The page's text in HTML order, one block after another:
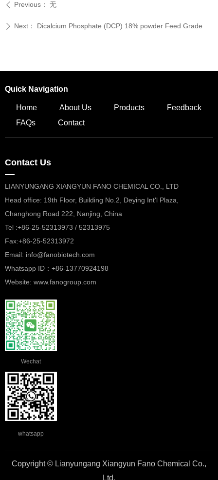
ꄲ Next： Dicalcium Phosphate (DCP) 18% powder Feed Grade
ꄴ Previous： 无
Quick Navigation
Home About Us Products
Feedback
FAQs
Contact
Contact Us
—
LIANYUNGANG XIANGYUN FANO CHEMICAL CO., LTD
Head office: 19th Floor, Building No.2, Deying Int'l Plaza,
Changhong Road 222, Nanjing, China
Tel :+86-25-52313973 / 52313975
Fax:+86-25-52313972
Email: info@fanobiotech.com
Whatsapp ID：+86-13770924198
Website: www.fanogroup.com
Wechat
whatsapp
Copyright © Lianyungang Xiangyun Fano Chemical Co.,
Ltd.